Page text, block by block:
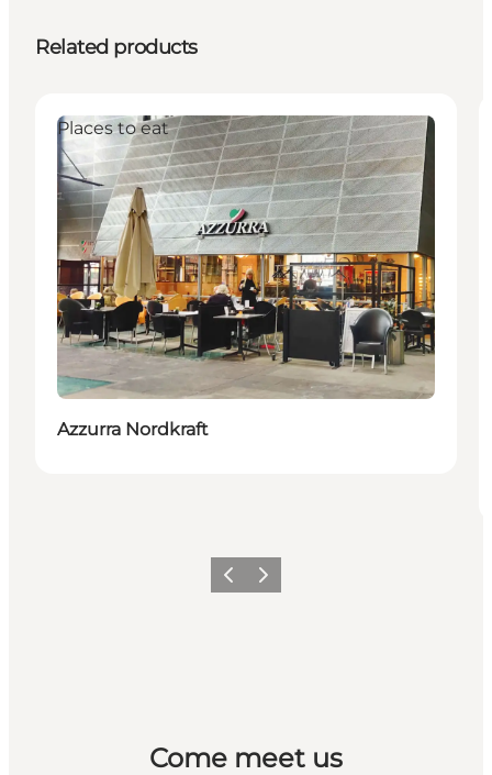
Related products
Places to eat
Azzurra Nordkraft
Previous
Next
Come meet us